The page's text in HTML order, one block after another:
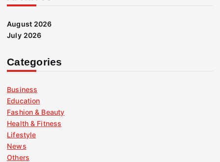
August 2026
July 2026
Categories
Business
Education
Fashion & Beauty
Health & Fitness
Lifestyle
News
Others